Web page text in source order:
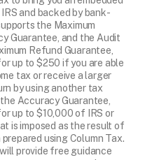
and backed by bank-
the Maximum
Guarantee, and the Audit
Refund Guarantee,
up to $250 if you are able
tax or receive a larger
by using another tax
Accuracy Guarantee,
up to $10,000 of IRS or
is imposed as the result of
using Column Tax.
provide free guidance